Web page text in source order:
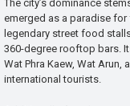
The city’s dominance
emerged as a paradise
legendary street food
360-degree rooftop bars.
Wat Phra Kaew, Wat
international tourists.